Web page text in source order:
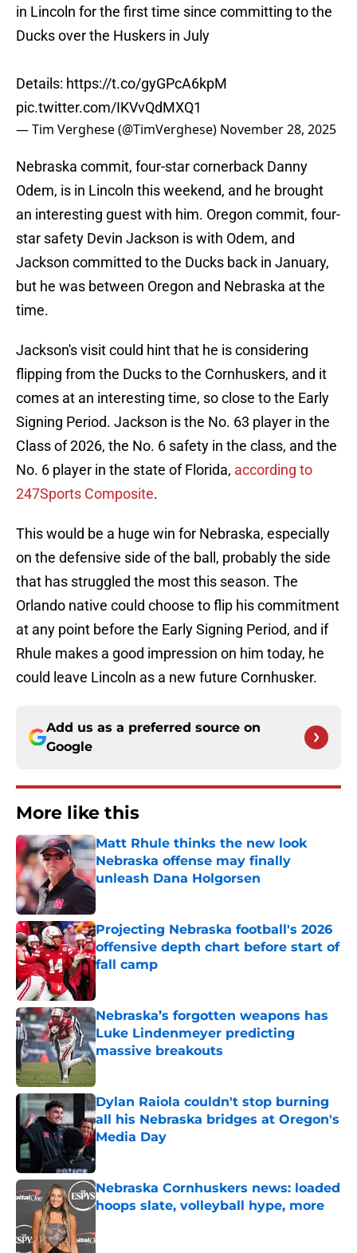
in Lincoln for the first time since committing to the
Ducks over the Huskers in July
Details: https://t.co/gyGPcA6kpM
pic.twitter.com/IKVvQdMXQ1
— Tim Verghese (@TimVerghese) November 28, 2025
Nebraska commit, four-star cornerback Danny
Odem, is in Lincoln this weekend, and he brought
an interesting guest with him. Oregon commit, four-
star safety Devin Jackson is with Odem, and
Jackson committed to the Ducks back in January,
but he was between Oregon and Nebraska at the
time.
Jackson's visit could hint that he is considering
flipping from the Ducks to the Cornhuskers, and it
comes at an interesting time, so close to the Early
Signing Period. Jackson is the No. 63 player in the
Class of 2026, the No. 6 safety in the class, and the
No. 6 player in the state of Florida, according to
247Sports Composite.
This would be a huge win for Nebraska, especially
on the defensive side of the ball, probably the side
that has struggled the most this season. The
Orlando native could choose to flip his commitment
at any point before the Early Signing Period, and if
Rhule makes a good impression on him today, he
could leave Lincoln as a new future Cornhusker.
Add us as a preferred source on
Google
More like this
Matt Rhule thinks the new look
Nebraska offense may finally
unleash Dana Holgorsen
Published by on Invalid Date
Projecting Nebraska football's 2026
offensive depth chart before start of
fall camp
Published by on Invalid Date
Nebraska’s forgotten weapons has
Luke Lindenmeyer predicting
massive breakouts
Published by on Invalid Date
Dylan Raiola couldn't stop burning
all his Nebraska bridges at Oregon's
Media Day
Published by on Invalid Date
Nebraska Cornhuskers news: loaded
hoops slate, volleyball hype, more